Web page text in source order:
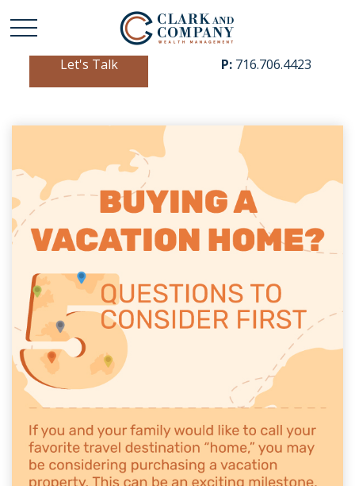
Let's Talk P: 716.706.4423